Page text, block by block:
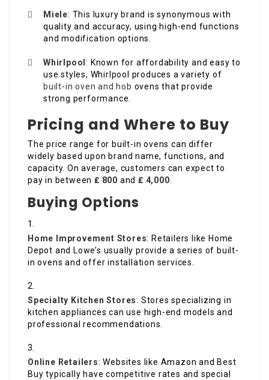
Miele: This luxury brand is synonymous with
quality and accuracy, using high-end functions
and modification options.
Whirlpool: Known for affordability and easy to
use styles, Whirlpool produces a variety of
built-in oven and hob ovens that provide
strong performance.
Pricing and Where to Buy
The price range for built-in ovens can differ
widely based upon brand name, functions, and
capacity. On average, customers can expect to
pay in between₤ 800 and₤ 4,000.
Buying Options
Home Improvement Stores: Retailers like Home
Depot and Lowe’s usually provide a series of built-
in ovens and offer installation services.
Specialty Kitchen Stores: Stores specializing in
kitchen appliances can use high-end models and
professional recommendations.
Online Retailers: Websites like Amazon and Best
Buy typically have competitive rates and special